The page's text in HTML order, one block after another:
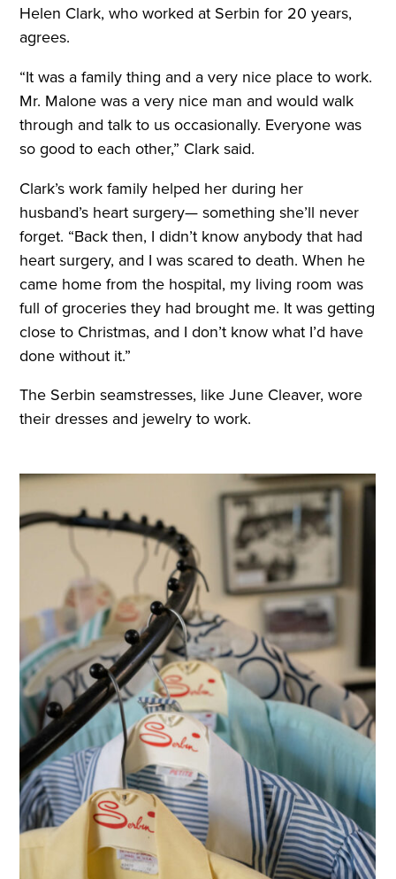
Helen Clark, who worked at Serbin for 20 years,
agrees.
“It was a family thing and a very nice place to work.
Mr. Malone was a very nice man and would walk
through and talk to us occasionally. Everyone was
so good to each other,” Clark said.
Clark’s work family helped her during her
husband’s heart surgery— something she’ll never
forget. “Back then, I didn’t know anybody that had
heart surgery, and I was scared to death. When he
came home from the hospital, my living room was
full of groceries they had brought me. It was getting
close to Christmas, and I don’t know what I’d have
done without it.”
The Serbin seamstresses, like June Cleaver, wore
their dresses and jewelry to work.